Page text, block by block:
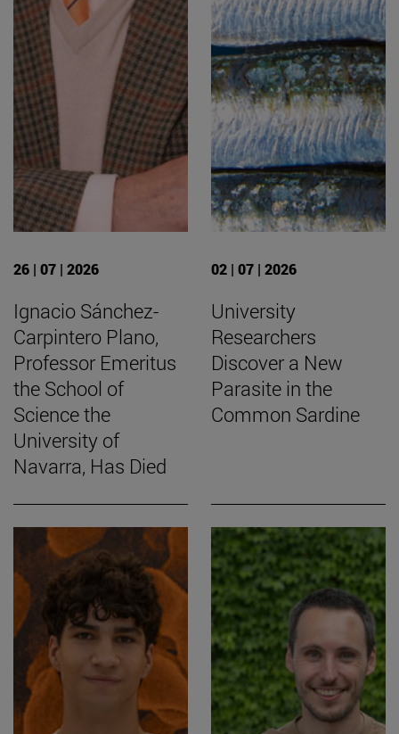
26 | 07 | 2026
Ignacio Sánchez-
Carpintero Plano,
Professor Emeritus
the School of
Science the
University of
Navarra, Has Died
02 | 07 | 2026
University
Researchers
Discover a New
Parasite in the
Common Sardine